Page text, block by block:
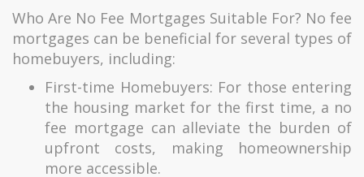
Who Are No Fee Mortgages Suitable For? No fee
mortgages can be beneficial for several types of
homebuyers, including:
First-time Homebuyers: For those entering
the housing market for the first time, a no
fee mortgage can alleviate the burden of
upfront costs, making homeownership
more accessible.